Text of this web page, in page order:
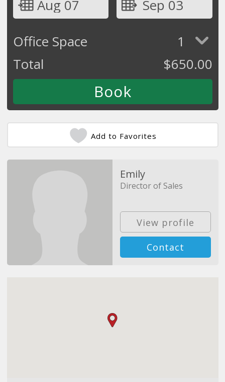
Aug 07
Sep 03
Office Space
1
Total
$650.00
Add to Favorites
Emily
Director of Sales
View profile
Contact